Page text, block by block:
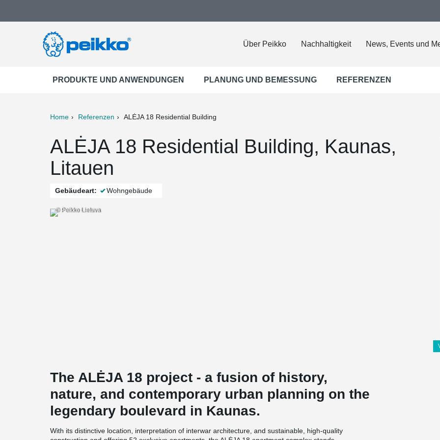
Über Peikko Nachhaltigkeit News, Events und
PRODUKTE UND ANWENDUNGEN PLANUNG UND BEMESSUNG REFERENZEN
Home Referenzen ALĖJA 18 Residential Building
ALĖJA 18 Residential Building, Kaunas,
Litauen
Gebäudeart: Wohngebäude
© Peikko Lietuva
The ALĖJA 18 project - a fusion of history,
nature, and contemporary urban planning on the
legendary boulevard in Kaunas.
With its distinctive location, interpretation of interwar architecture, and sustainable, high-quality